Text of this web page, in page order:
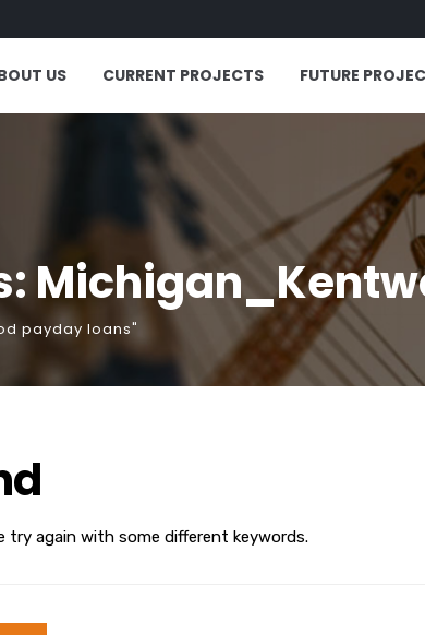
US CURRENT PROJECTS FUTURE
payday loans"
try again with some different keywords.